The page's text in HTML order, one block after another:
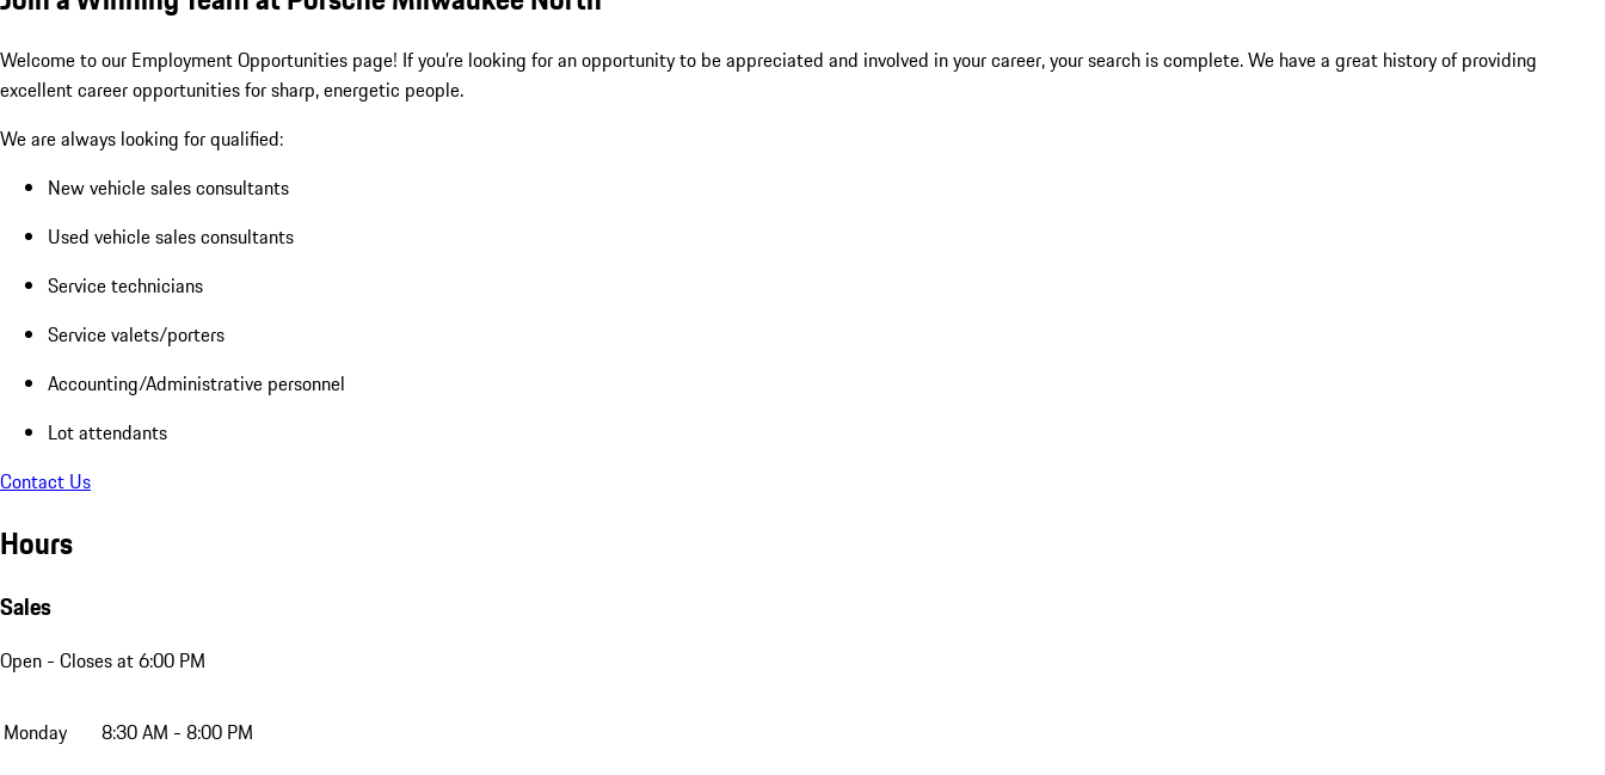
Welcome to our Employment Opportunities page! If you’re looking for an opportunity to be appreciated and involved in your career, your search is complete. We have a great history of providing
excellent career opportunities for sharp, energetic people.
We are always looking for qualified:
New vehicle sales consultants
Used vehicle sales consultants
Service technicians
Service valets/porters
Accounting/Administrative personnel
Lot attendants
Contact Us
Hours
Sales
Open - Closes at 6:00 PM
Monday 8:30 AM - 8:00 PM